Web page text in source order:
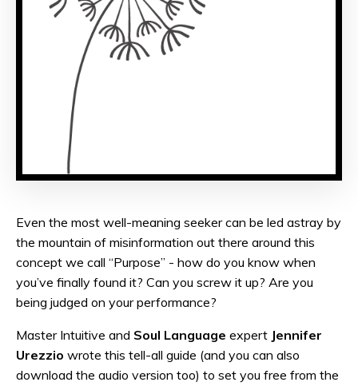
Even the most well-meaning seeker can be led astray by
the mountain of misinformation out there around this
concept we call “Purpose” - how do you know when
you’ve finally found it? Can you screw it up? Are you
being judged on your performance?
Master Intuitive and Soul Language expert Jennifer
Urezzio wrote this tell-all guide (and you can also
download the audio version too) to set you free from the